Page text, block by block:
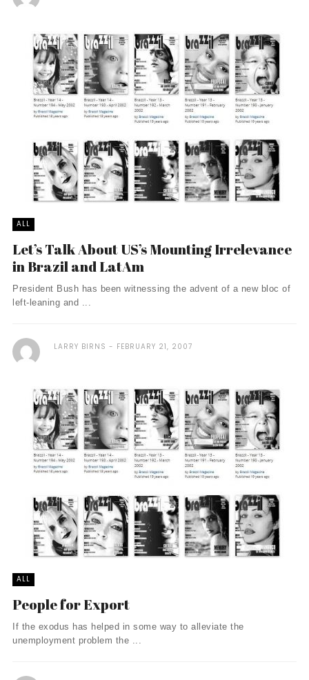
ALL
Let’s Talk About US’s Mounting Irrelevance
in Brazil and LatAm
President Bush has been witnessing the advent of a new bloc of
left-leaning and ...
LARRY BIRNS FEBRUARY 21, 2007
ALL
People for Export
If the exodus has helped in some way to alleviate the
unemployment problem the ...